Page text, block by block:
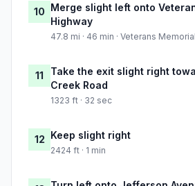
10 Merge slight left onto
Highway
47.8 mi · 46 min · Veterans
11
Take the exit slight right
Creek Road
1323 ft · 32 sec
12 Keep slight right
2424 ft · 1 min